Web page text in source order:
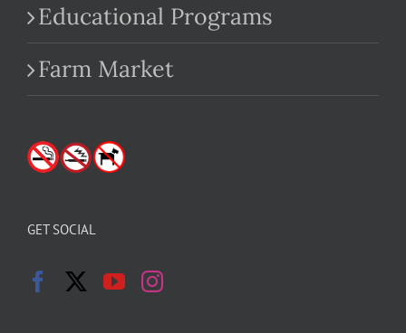
Educational Programs
Farm Market
GET SOCIAL